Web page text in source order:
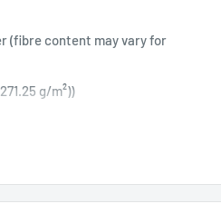
(fibre content may vary for
g/m²))
S M L XL